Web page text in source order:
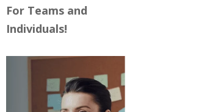
For Teams and
Individuals!